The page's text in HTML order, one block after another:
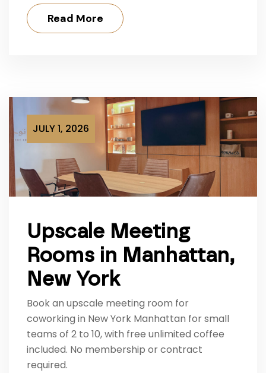
Read More
JULY 1, 2026
Upscale Meeting
Rooms in Manhattan,
New York
Book an upscale meeting room for
coworking in New York Manhattan for small
teams of 2 to 10, with free unlimited coffee
included. No membership or contract
required.